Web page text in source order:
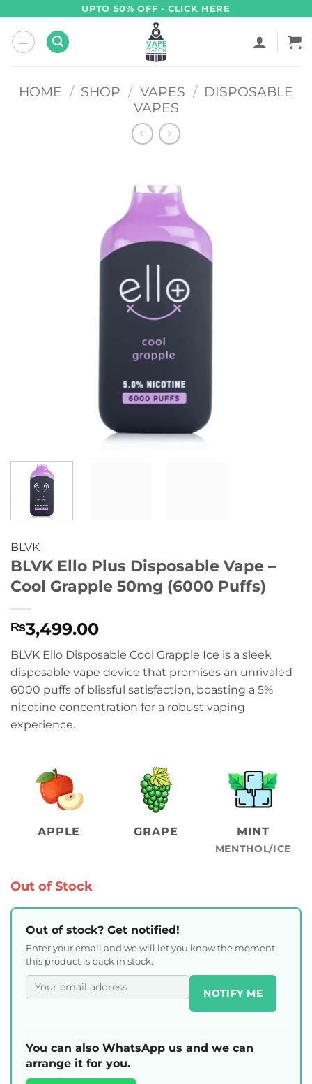
content
UPTO 50% OFF - CLICK HERE
HOME / SHOP / VAPES / DISPOSABLE
VAPES
BLVK
BLVK Ello Plus Disposable Vape –
Cool Grapple 50mg (6000 Puffs)
₨3,499.00
BLVK Ello Disposable Cool Grapple Ice is a sleek
disposable vape device that promises an unrivaled
6000 puffs of blissful satisfaction, boasting a 5%
nicotine concentration for a robust vaping
experience.
APPLE GRAPE MINT
MENTHOL/ICE
Out of Stock
Out of stock? Get notified!
Enter your email and we will let you know the moment
this product is back in stock.
NOTIFY ME
You can also WhatsApp us and we can
arrange it for you.